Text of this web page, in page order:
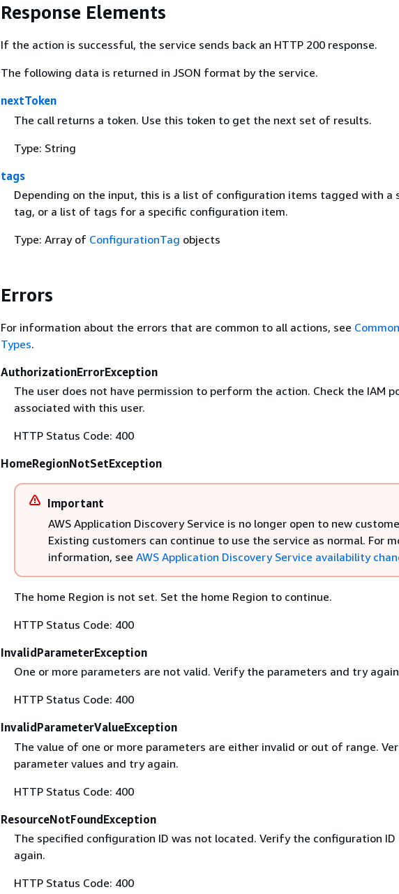
Response Elements
If the action is successful, the service sends back an HTTP 200 response.
The following data is returned in JSON format by the service.
nextToken
The call returns a token. Use this token to get the next set of results.
Type: String
tags
Depending on the input, this is a list of configuration items tagged with a
tag, or a list of tags for a specific configuration item.
Type: Array of ConfigurationTag objects
Errors
For information about the errors that are common to all actions, see
Types.
AuthorizationErrorException
The user does not have permission to perform the action. Check the IAM
associated with this user.
HTTP Status Code: 400
HomeRegionNotSetException
Important
AWS Application Discovery Service is no longer open to new
Existing customers can continue to use the service as normal. For
information, see AWS Application Discovery Service availability
The home Region is not set. Set the home Region to continue.
HTTP Status Code: 400
InvalidParameterException
One or more parameters are not valid. Verify the parameters and try
HTTP Status Code: 400
InvalidParameterValueException
The value of one or more parameters are either invalid or out of range.
parameter values and try again.
HTTP Status Code: 400
ResourceNotFoundException
The specified configuration ID was not located. Verify the configuration
again.
HTTP Status Code: 400